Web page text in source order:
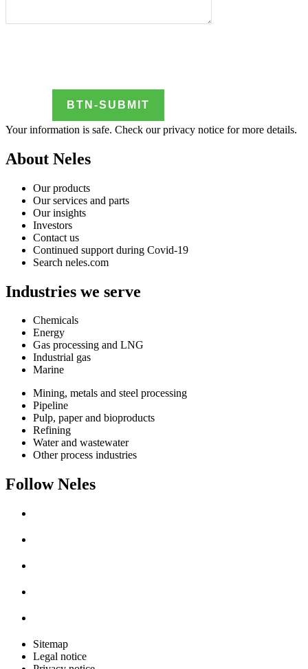
Your information is safe. Check ourprivacy notice for more details.
About Neles
Our products
Our services and parts
Our insights
Investors
Contact us
Continued support during Covid-19
Search neles.com
Industries we serve
Chemicals
Energy
Gas processing and LNG
Industrial gas
Marine
Mining, metals and steel processing
Pipeline
Pulp, paper and bioproducts
Refining
Water and wastewater
Other process industries
Follow Neles
Sitemap
Legal notice